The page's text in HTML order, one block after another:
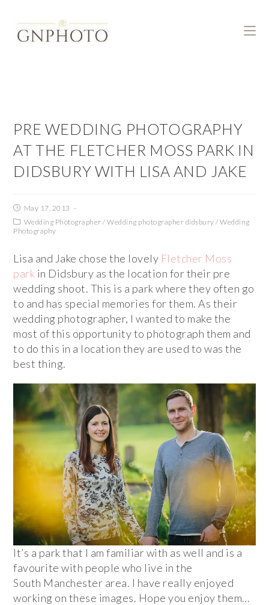
PRE WEDDING PHOTOGRAPHY
AT THE FLETCHER MOSS PARK IN
DIDSBURY WITH LISA AND JAKE
May 17, 2013
Wedding Photographer /Wedding photographer didsbury /Wedding
Photography
Lisa and Jake chose the lovely Fletcher Moss
park in Didsbury as the location for their pre
wedding shoot. This is a park where they often go
to and has special memories for them. As their
wedding photographer, I wanted to make the
most of this opportunity to photograph them and
to do this in a location they are used to was the
best thing.
It’s a park that I am familiar with as well and is a
favourite with people who live in the
South Manchester area. I have really enjoyed
working on these images. Hope you enjoy them…